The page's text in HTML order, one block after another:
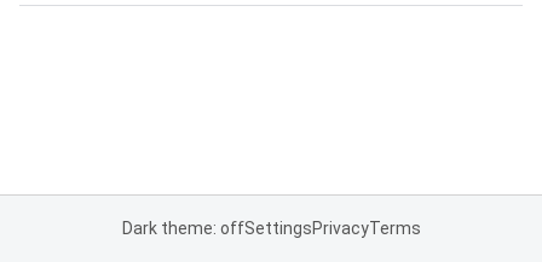
Dark theme: offSettingsPrivacyTerms